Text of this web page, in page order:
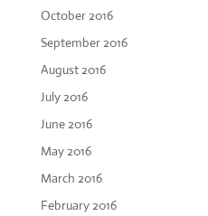
October 2016
September 2016
August 2016
July 2016
June 2016
May 2016
March 2016
February 2016